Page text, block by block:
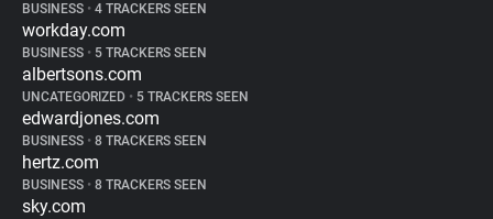
BUSINESS • 4 TRACKERS SEEN
workday.com
BUSINESS • 5 TRACKERS SEEN
albertsons.com
UNCATEGORIZED • 5 TRACKERS SEEN
edwardjones.com
BUSINESS • 8 TRACKERS SEEN
hertz.com
BUSINESS • 8 TRACKERS SEEN
sky.com